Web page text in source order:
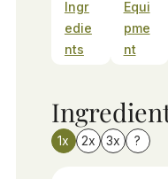
Ingr
edie
nts
Equi
pme
nt
1x 2x 3x ?